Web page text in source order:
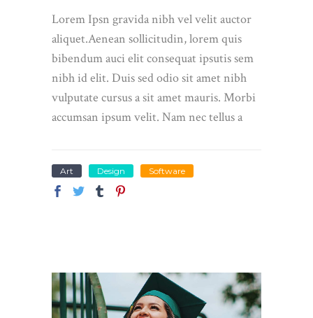
Lorem Ipsn gravida nibh vel velit auctor
aliquet.Aenean sollicitudin, lorem quis
bibendum auci elit consequat ipsutis sem
nibh id elit. Duis sed odio sit amet nibh
vulputate cursus a sit amet mauris. Morbi
accumsan ipsum velit. Nam nec tellus a
Art Design Software